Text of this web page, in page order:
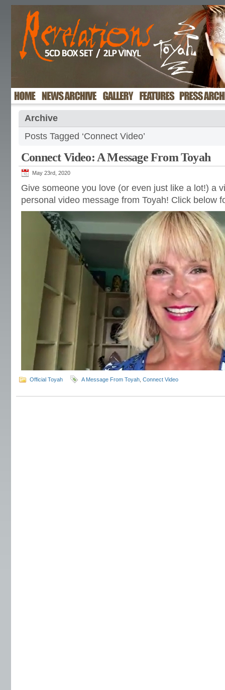
Archive
Posts Tagged ‘Connect Video’
Connect Video: A Message From Toyah
May 23rd, 2020
Give someone you love (or even just like a lot!) a
personal video message from Toyah! Click below
Official Toyah A Message From Toyah Connect Video